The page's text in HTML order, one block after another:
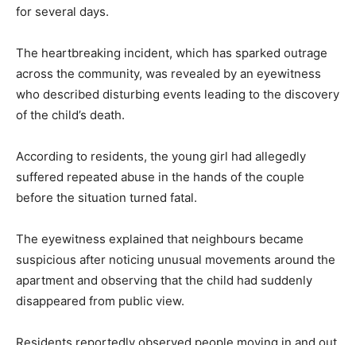
for several days.
The heartbreaking incident, which has sparked outrage
across the community, was revealed by an eyewitness
who described disturbing events leading to the discovery
of the child’s death.
According to residents, the young girl had allegedly
suffered repeated abuse in the hands of the couple
before the situation turned fatal.
The eyewitness explained that neighbours became
suspicious after noticing unusual movements around the
apartment and observing that the child had suddenly
disappeared from public view.